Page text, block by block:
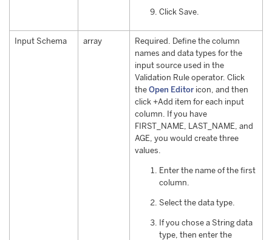
Click Save.
Input Schema array
Required. Define the column
names and data types for the
input source used in the
Validation Rule operator. Click
the Open Editoricon, and then
click +Add item for each input
column. If you have
FIRST_NAME, LAST_NAME, and
AGE, you would create three
values.
Enter the name of the first
column.
Select the data type.
If you chose a String data
type, then enter the